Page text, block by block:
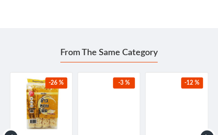
From The Same Category
-26 % -3 % -12 %